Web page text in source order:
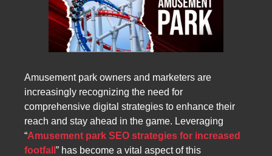
Amusement park owners and marketers are
increasingly recognizing the need for
comprehensive digital strategies to enhance their
reach and stay ahead in the game. Leveraging
“Amusement park SEO strategies for increased
footfall ” has become a vital aspect of this